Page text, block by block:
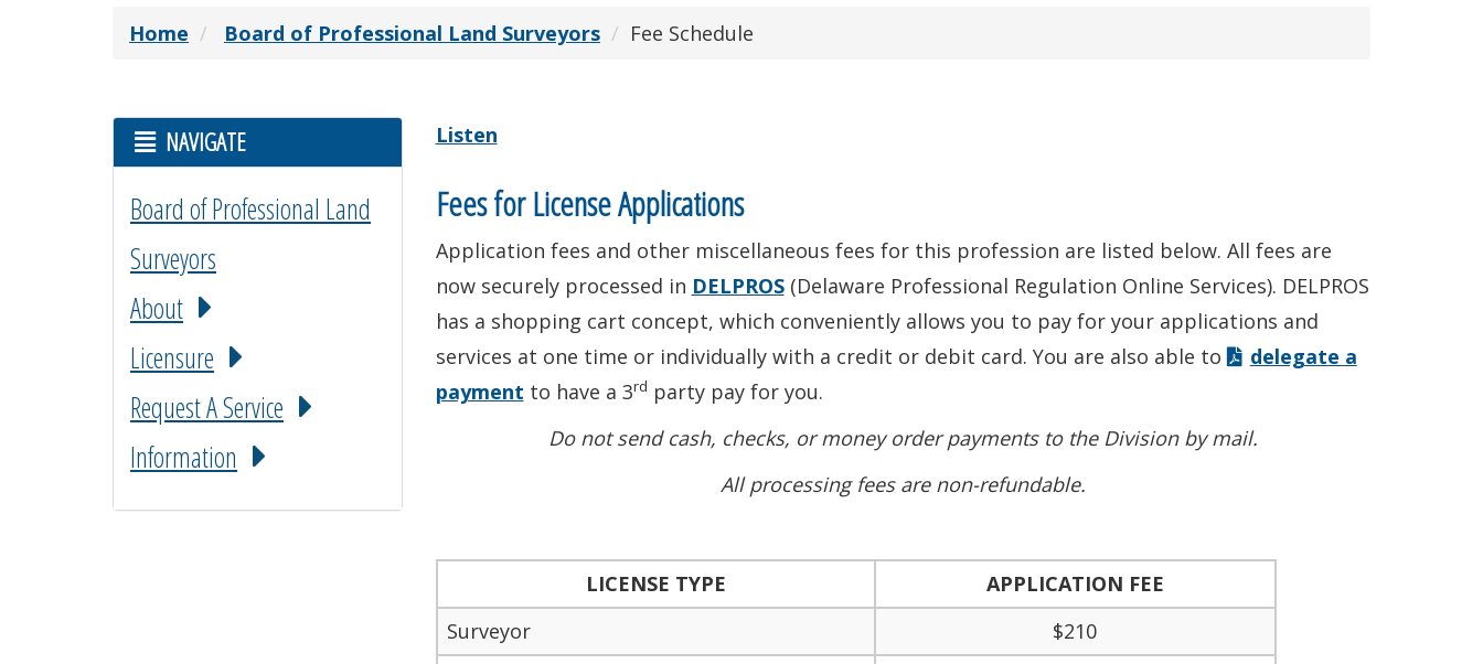
Home Board of Professional Land Surveyors Fee Schedule
NAVIGATE
Board of Professional Land
Surveyors
About
Licensure
Request A Service
Information
Listen
Fees for License Applications
Application fees and other miscellaneous fees for this profession are listed below. All fees are
now securely processed in DELPROS(Delaware Professional Regulation Online Services). DELPROS
has a shopping cart concept, which conveniently allows you to pay for your applications and
services at one time or individually with a credit or debit card. You are also able to
delegate a
payment to have a 3rd party pay for you.
Do not send cash, checks, or money order payments to the Division by mail.
All processing fees are non-refundable.
LICENSE TYPE
APPLICATION FEE
Surveyor
$210